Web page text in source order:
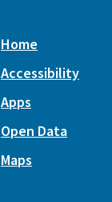
Home
Accessibility
Apps
Open Data
Maps